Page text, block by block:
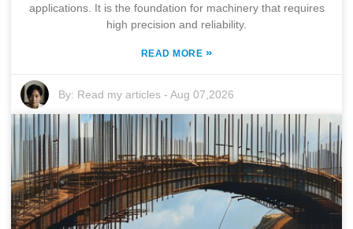
applications. It is the foundation for machinery that requires
high precision and reliability.
READ MORE »
By: Read my articles -Aug 07,2026